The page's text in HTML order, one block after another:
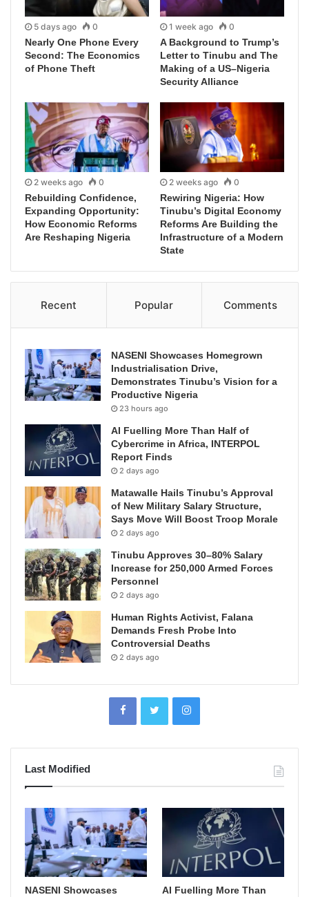
5 days ago 0
Nearly One Phone Every
Second: The Economics
of Phone Theft
1 week ago 0
A Background to Trump’s
Letter to Tinubu and The
Making of a US–Nigeria
Security Alliance
2 weeks ago 0
Rebuilding Confidence,
Expanding Opportunity:
How Economic Reforms
Are Reshaping Nigeria
2 weeks ago 0
Rewiring Nigeria: How
Tinubu’s Digital Economy
Reforms Are Building the
Infrastructure of a Modern
State
Recent Popular Comments
NASENI Showcases Homegrown
Industrialisation Drive,
Demonstrates Tinubu’s Vision for a
Productive Nigeria
23 hours ago
AI Fuelling More Than Half of
Cybercrime in Africa, INTERPOL
Report Finds
2 days ago
Matawalle Hails Tinubu’s Approval
of New Military Salary Structure,
Says Move Will Boost Troop Morale
2 days ago
Tinubu Approves 30–80% Salary
Increase for 250,000 Armed Forces
Personnel
2 days ago
Human Rights Activist, Falana
Demands Fresh Probe Into
Controversial Deaths
2 days ago
Last Modified
NASENI Showcases
AI Fuelling More Than